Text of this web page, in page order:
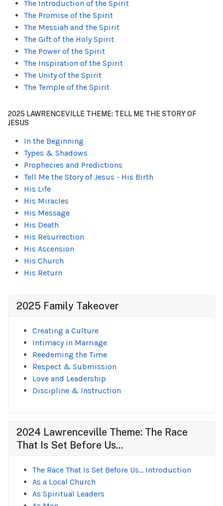
The Introduction of the Spirit
The Promise of the Spirit
The Messiah and the Spirit
The Gift of the Holy Spirit
The Power of the Spirit
The Inspiration of the Spirit
The Unity of the Spirit
The Temple of the Spirit
2025 LAWRENCEVILLE THEME: TELL ME THE STORY OF
JESUS
In the Beginning
Types & Shadows
Prophecies and Predictions
Tell Me the Story of Jesus - His Birth
His Life
His Miracles
His Message
His Death
His Resurrection
His Ascension
His Church
His Return
2025 Family Takeover
Creating a Culture
Intimacy in Marriage
Reedeming the Time
Respect & Submission
Love and Leadership
Discipline & Instruction
2024 Lawrenceville Theme: The Race
That Is Set Before Us...
The Race That Is Set Before Us... Introduction
As a Local Church
As Spiritual Leaders